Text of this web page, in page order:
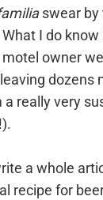
swear
I do
owner
dozens
really very
a whole
recipe for